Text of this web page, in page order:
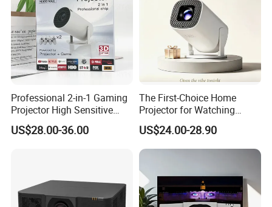
Professional 2-in-1 Gaming
Projector High Sensitive
M300max Proyector Para
Juegos Original 3D Smart
US$28.00-36.00
The First-Choice Home
Projector for Watching
Movies at Night
US$24.00-28.90